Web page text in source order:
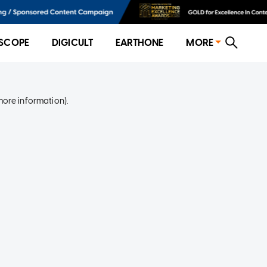
DIGICULT EARTHONE MORE
information).